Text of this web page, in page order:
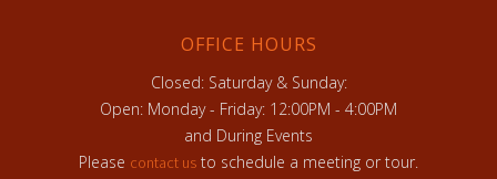
OFFICE HOURS
Closed: Saturday & Sunday:
Open: Monday - Friday: 12:00PM - 4:00PM
and During Events
Please contact us to schedule a meeting or tour.